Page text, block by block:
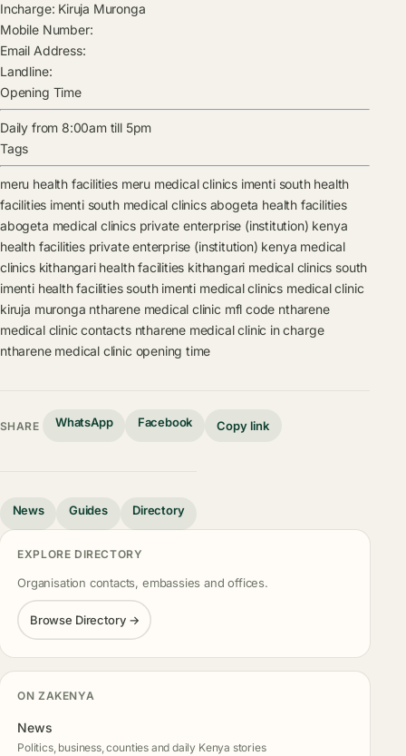
Incharge: Kiruja Muronga
Mobile Number:
Email Address:
Landline:
Opening Time
Daily from 8:00am till 5pm
Tags
meru health facilities meru medical clinics imenti south health
facilities imenti south medical clinics abogeta health facilities
abogeta medical clinics private enterprise (institution) kenya
health facilities private enterprise (institution) kenya medical
clinics kithangari health facilities kithangari medical clinics south
imenti health facilities south imenti medical clinics medical clinic
kiruja muronga ntharene medical clinic mfl code ntharene
medical clinic contacts ntharene medical clinic in charge
ntharene medical clinic opening time
SHARE WhatsApp Facebook Copy link
News Guides Directory
EXPLORE DIRECTORY
Organisation contacts, embassies and offices.
Browse Directory →
ON ZAKENYA
News
Politics, business, counties and daily Kenya stories